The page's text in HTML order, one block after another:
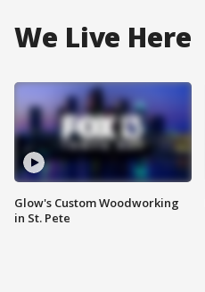
We Live Here
Glow's Custom Woodworking
in St. Pete